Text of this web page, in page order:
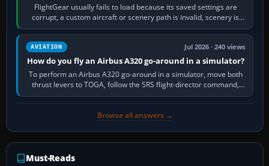
FlightGear usually fails to load because its saved settings are
corrupt, a custom aircraft or scenery path is invalid, scenery is
still downloading,…
AVIATION Jul 2026 · 240 views
How do you fly an Airbus A320 go-around in a simulator?
To perform an Airbus A320 go-around in a simulator, move both
thrust levers to TOGA, follow the SRS flight-director command,
retract flap one step,…
Browse all answers →
Must-Reads